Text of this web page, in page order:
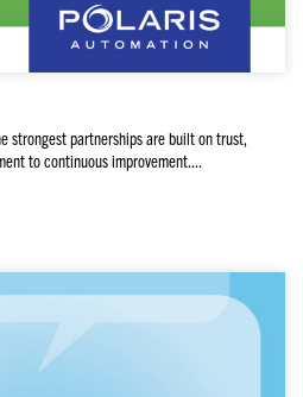
strongest partnerships are built on trust,
to continuous improvement....